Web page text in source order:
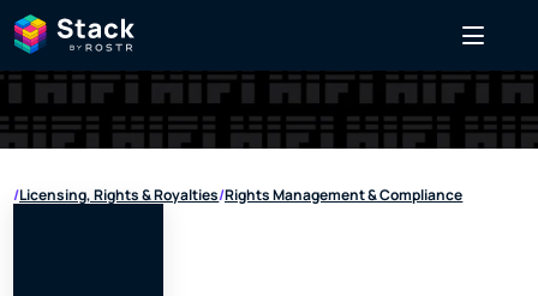
/Licensing, Rights & Royalties/Rights Management & Compliance